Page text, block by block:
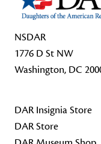
NSDAR
1776 D St NW
Washington, DC
DAR Insignia Store
DAR Store